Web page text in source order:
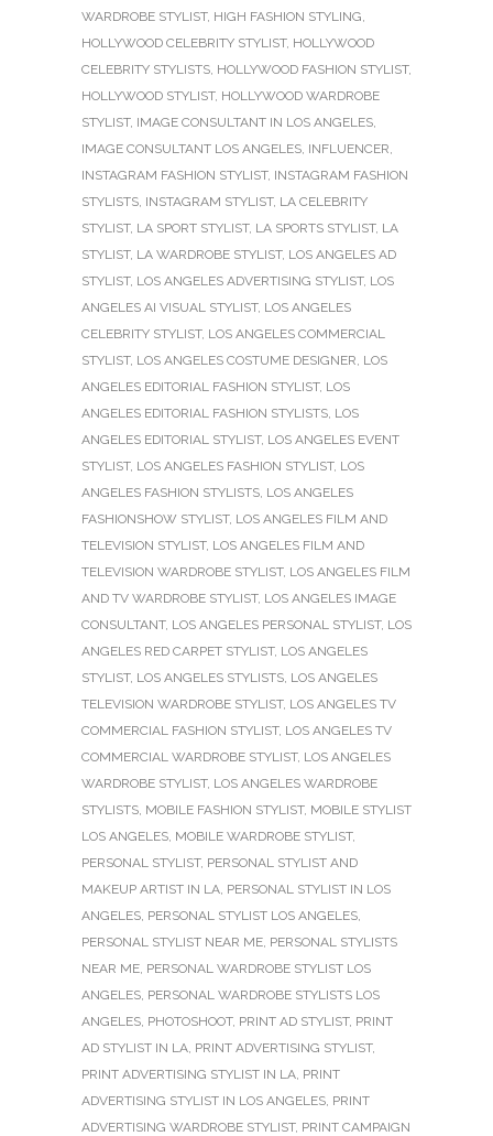
WARDROBE STYLIST, HIGH FASHION STYLING,
HOLLYWOOD CELEBRITY STYLIST, HOLLYWOOD
CELEBRITY STYLISTS, HOLLYWOOD FASHION STYLIST,
HOLLYWOOD STYLIST, HOLLYWOOD WARDROBE
STYLIST, IMAGE CONSULTANT IN LOS ANGELES,
IMAGE CONSULTANT LOS ANGELES, INFLUENCER,
INSTAGRAM FASHION STYLIST, INSTAGRAM FASHION
STYLISTS, INSTAGRAM STYLIST, LA CELEBRITY
STYLIST, LA SPORT STYLIST, LA SPORTS STYLIST, LA
STYLIST, LA WARDROBE STYLIST, LOS ANGELES AD
STYLIST, LOS ANGELES ADVERTISING STYLIST, LOS
ANGELES AI VISUAL STYLIST, LOS ANGELES
CELEBRITY STYLIST, LOS ANGELES COMMERCIAL
STYLIST, LOS ANGELES COSTUME DESIGNER, LOS
ANGELES EDITORIAL FASHION STYLIST, LOS
ANGELES EDITORIAL FASHION STYLISTS, LOS
ANGELES EDITORIAL STYLIST, LOS ANGELES EVENT
STYLIST, LOS ANGELES FASHION STYLIST, LOS
ANGELES FASHION STYLISTS, LOS ANGELES
FASHIONSHOW STYLIST, LOS ANGELES FILM AND
TELEVISION STYLIST, LOS ANGELES FILM AND
TELEVISION WARDROBE STYLIST, LOS ANGELES FILM
AND TV WARDROBE STYLIST, LOS ANGELES IMAGE
CONSULTANT, LOS ANGELES PERSONAL STYLIST, LOS
ANGELES RED CARPET STYLIST, LOS ANGELES
STYLIST, LOS ANGELES STYLISTS, LOS ANGELES
TELEVISION WARDROBE STYLIST, LOS ANGELES TV
COMMERCIAL FASHION STYLIST, LOS ANGELES TV
COMMERCIAL WARDROBE STYLIST, LOS ANGELES
WARDROBE STYLIST, LOS ANGELES WARDROBE
STYLISTS, MOBILE FASHION STYLIST, MOBILE STYLIST
LOS ANGELES, MOBILE WARDROBE STYLIST,
PERSONAL STYLIST, PERSONAL STYLIST AND
MAKEUP ARTIST IN LA, PERSONAL STYLIST IN LOS
ANGELES, PERSONAL STYLIST LOS ANGELES,
PERSONAL STYLIST NEAR ME, PERSONAL STYLISTS
NEAR ME, PERSONAL WARDROBE STYLIST LOS
ANGELES, PERSONAL WARDROBE STYLISTS LOS
ANGELES, PHOTOSHOOT, PRINT AD STYLIST, PRINT
AD STYLIST IN LA, PRINT ADVERTISING STYLIST,
PRINT ADVERTISING STYLIST IN LA, PRINT
ADVERTISING STYLIST IN LOS ANGELES, PRINT
ADVERTISING WARDROBE STYLIST, PRINT CAMPAIGN